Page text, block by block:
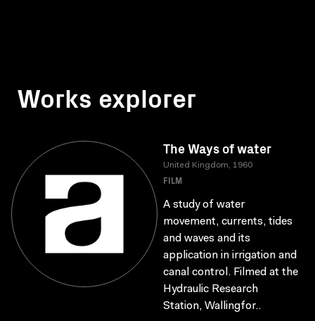
Works explorer
The Ways of water
United Kingdom, 1960
FILM
A study of water
movement, currents, tides
and waves and its
application in irrigation and
canal control. Filmed at the
Hydraulic Research
Station, Wallingfor..